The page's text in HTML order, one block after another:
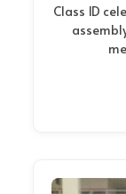
Class 1D